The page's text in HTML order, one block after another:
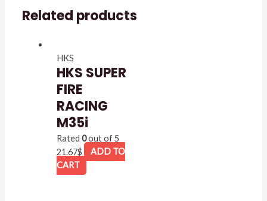
Related products
HKS
HKS SUPER
FIRE
RACING
M35i
Rated0out of 5
21.67$
ADD TO
CART